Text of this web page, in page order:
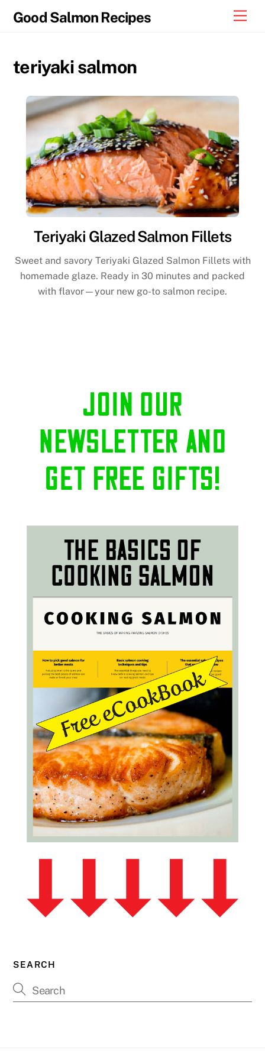
Good Salmon Recipes
teriyaki salmon
Teriyaki Glazed Salmon Fillets
Sweet and savory Teriyaki Glazed Salmon Fillets with
homemade glaze. Ready in 30 minutes and packed
with flavor—your new go-to salmon recipe.
SEARCH